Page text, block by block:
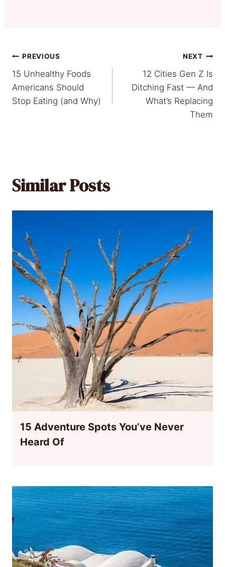
Post
navigation
PREVIOUS
15 Unhealthy Foods
Americans Should
Stop Eating (and Why)
NEXT
12 Cities Gen Z Is
Ditching Fast — And
What’s Replacing
Them
Similar Posts
15 Adventure Spots You’ve Never
Heard Of